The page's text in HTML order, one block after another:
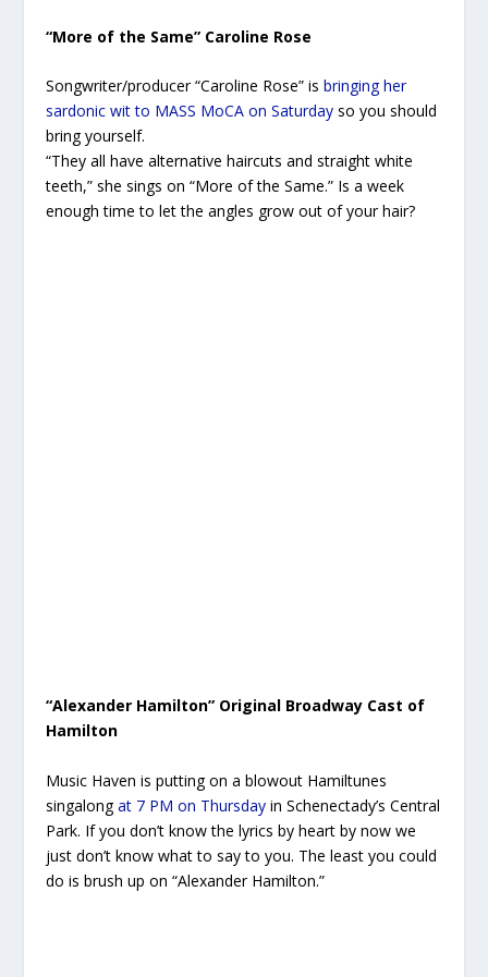
“More of the Same” Caroline Rose
Songwriter/producer “Caroline Rose” isbringing her
sardonic wit to MASS MoCA on Saturday so you should
bring yourself.
“They all have alternative haircuts and straight white
teeth,” she sings on “More of the Same.” Is a week
enough time to let the angles grow out of your hair?
“Alexander Hamilton” Original Broadway Cast of
Hamilton
Music Haven is putting on a blowout Hamiltunes
singalongat 7 PM on Thursday in Schenectady’s Central
Park. If you don’t know the lyrics by heart by now we
just don’t know what to say to you. The least you could
do is brush up on “Alexander Hamilton.”